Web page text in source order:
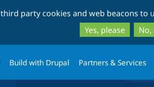
party cookies and web beacons to
Yes, please
Build with Drupal Partners & Services